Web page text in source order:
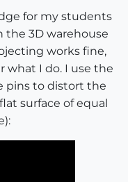
for my students
the 3D warehouse
works fine,
what I do. I use the
pins to distort the
surface of equal